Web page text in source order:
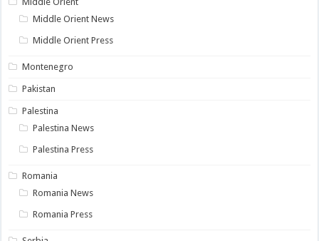
Middle Orient News
Middle Orient Press
Montenegro
Pakistan
Palestina
Palestina News
Palestina Press
Romania
Romania News
Romania Press